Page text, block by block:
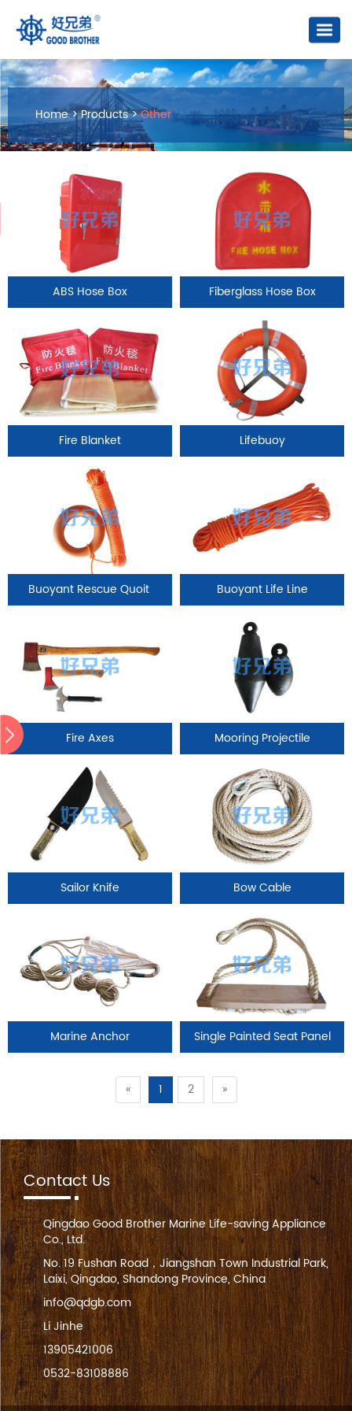
Home>Products>Other
ABS Hose Box Fiberglass Hose Box
Fire Blanket Lifebuoy
Buoyant Rescue Quoit Buoyant Life Line
Fire Axes Mooring Projectile
Sailor Knife Bow Cable
Marine Anchor Single Painted Seat Panel
« 1 2 »
Contact Us
Qingdao Good Brother Marine Life-saving Appliance
Co., Ltd.
No. 19 Fushan Road，Jiangshan Town Industrial Park,
Laixi, Qingdao, Shandong Province, China
info@qdgb.com
Li Jinhe
13905421006
0532-83108886